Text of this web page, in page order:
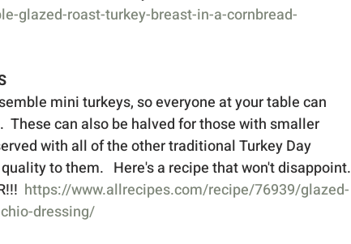
glazed-roast-turkey-breast-in-a-cornbread-
mini turkeys, so everyone at your table can
These can also be halved for those with smaller
with all of the other traditional Turkey Day
to them.   Here's a recipe that won't disappoint.
https://www.allrecipes.com/recipe/76939/glazed-
dressing/